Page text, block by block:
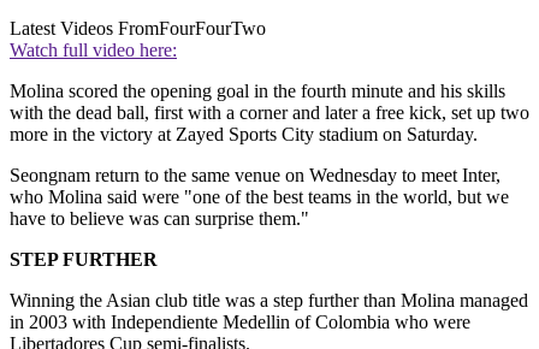
Latest Videos FromFourFourTwo
Watch full video here:
Molina scored the opening goal in the fourth minute and his skills
with the dead ball, first with a corner and later a free kick, set up two
more in the victory at Zayed Sports City stadium on Saturday.
Seongnam return to the same venue on Wednesday to meet Inter,
who Molina said were "one of the best teams in the world, but we
have to believe was can surprise them."
STEP FURTHER
Winning the Asian club title was a step further than Molina managed
in 2003 with Independiente Medellin of Colombia who were
Libertadores Cup semi-finalists.